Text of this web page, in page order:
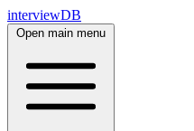
interviewDB
Open main menu